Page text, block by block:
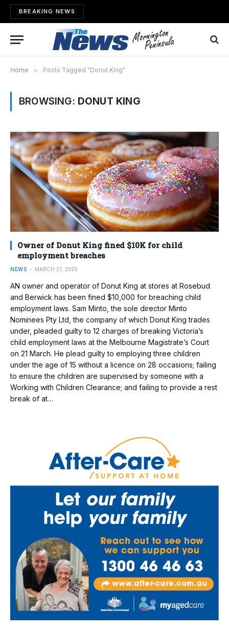
BREAKING NEWS
Home » Posts Tagged "Donut King"
BROWSING: DONUT KING
Owner of Donut King fined $10K for child
employment breaches
NEWS MARCH 27, 2025
AN owner and operator of Donut King at stores at Rosebud
and Berwick has been fined $10,000 for breaching child
employment laws. Sam Minto, the sole director Minto
Nominees Pty Ltd, the company of which Donut King trades
under, pleaded guilty to 12 charges of breaking Victoria’s
child employment laws at the Melbourne Magistrate’s Court
on 21 March. He plead guilty to employing three children
under the age of 15 without a licence on 28 occasions; failing
to ensure the children are supervised by someone with a
Working with Children Clearance; and failing to provide a rest
break of at…